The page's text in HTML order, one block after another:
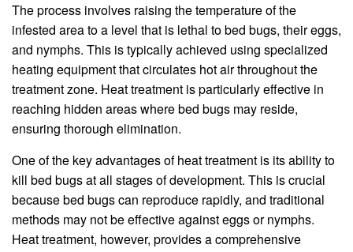
The process involves raising the temperature of the
infested area to a level that is lethal to bed bugs, their eggs,
and nymphs. This is typically achieved using specialized
heating equipment that circulates hot air throughout the
treatment zone. Heat treatment is particularly effective in
reaching hidden areas where bed bugs may reside,
ensuring thorough elimination.
One of the key advantages of heat treatment is its ability to
kill bed bugs at all stages of development. This is crucial
because bed bugs can reproduce rapidly, and traditional
methods may not be effective against eggs or nymphs.
Heat treatment, however, provides a comprehensive